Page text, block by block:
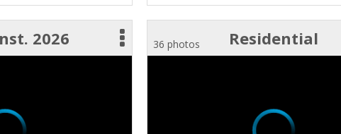
2026 Residential
36 photos